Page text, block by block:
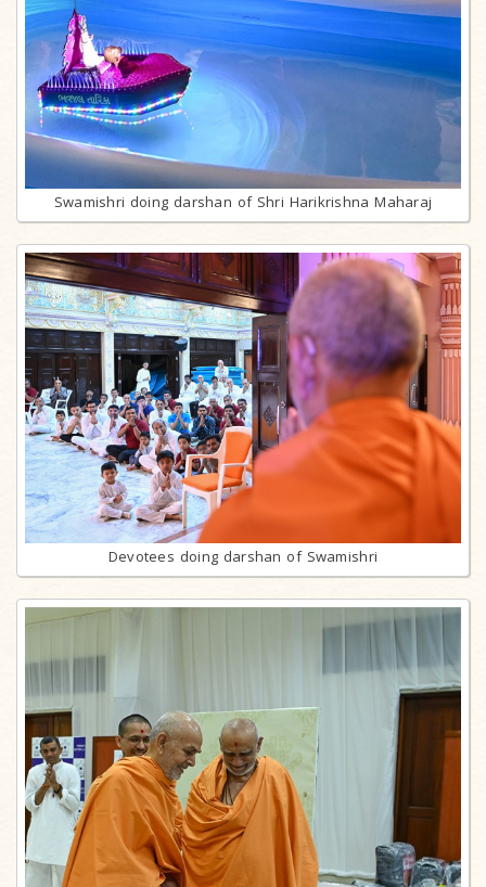
Swamishri doing darshan of Shri Harikrishna Maharaj
Devotees doing darshan of Swamishri